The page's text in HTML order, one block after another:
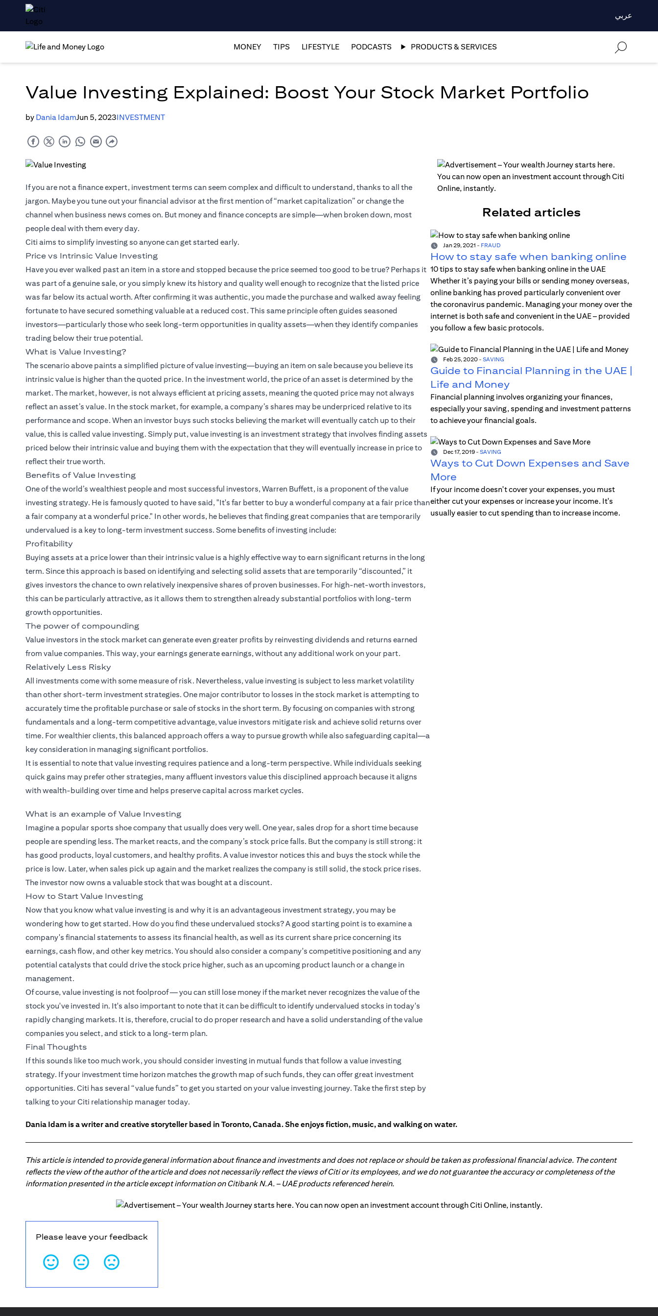
عربي
MONEY TIPS LIFESTYLE PODCASTS PRODUCTS & SERVICES
Value Investing Explained: Boost Your Stock Market Portfolio
by Dania IdamJun 5, 2023INVESTMENT
If you are not a finance expert, investment terms can seem complex and difficult to understand, thanks to all the
jargon. Maybe you tune out your financial advisor at the first mention of “market capitalization” or change the
channel when business news comes on. But money and finance concepts are simple—when broken down, most
people deal with them every day.
Citi aims to simplify investing so anyone can get started early.
Price vs Intrinsic Value Investing
Have you ever walked past an item in a store and stopped because the price seemed too good to be true? Perhaps it
was part of a genuine sale, or you simply knew its history and quality well enough to recognize that the listed price
was far below its actual worth. After confirming it was authentic, you made the purchase and walked away feeling
fortunate to have secured something valuable at a reduced cost. This same principle often guides seasoned
investors—particularly those who seek long-term opportunities in quality assets—when they identify companies
trading below their true potential.
What is Value Investing?
The scenario above paints a simplified picture of value investing—buying an item on sale because you believe its
intrinsic value is higher than the quoted price. In the investment world, the price of an asset is determined by the
market. The market, however, is not always efficient at pricing assets, meaning the quoted price may not always
reflect an asset’s value. In the stock market, for example, a company’s shares may be underpriced relative to its
performance and scope. When an investor buys such stocks believing the market will eventually catch up to their
value, this is called value investing. Simply put, value investing is an investment strategy that involves finding assets
priced below their intrinsic value and buying them with the expectation that they will eventually increase in price to
reflect their true worth.
Benefits of Value Investing
One of the world’s wealthiest people and most successful investors, Warren Buffett, is a proponent of the value
investing strategy. He is famously quoted to have said, "It's far better to buy a wonderful company at a fair price than
a fair company at a wonderful price." In other words, he believes that finding great companies that are temporarily
undervalued is a key to long-term investment success. Some benefits of investing include:
Profitability
Buying assets at a price lower than their intrinsic value is a highly effective way to earn significant returns in the long
term. Since this approach is based on identifying and selecting solid assets that are temporarily “discounted,” it
gives investors the chance to own relatively inexpensive shares of proven businesses. For high-net-worth investors,
this can be particularly attractive, as it allows them to strengthen already substantial portfolios with long-term
growth opportunities.
The power of compounding
Value investors in the stock market can generate even greater profits by reinvesting dividends and returns earned
from value companies. This way, your earnings generate earnings, without any additional work on your part.
Relatively Less Risky
All investments come with some measure of risk. Nevertheless, value investing is subject to less market volatility
than other short-term investment strategies. One major contributor to losses in the stock market is attempting to
accurately time the profitable purchase or sale of stocks in the short term. By focusing on companies with strong
fundamentals and a long-term competitive advantage, value investors mitigate risk and achieve solid returns over
time. For wealthier clients, this balanced approach offers a way to pursue growth while also safeguarding capital—a
key consideration in managing significant portfolios.
It is essential to note that value investing requires patience and a long-term perspective. While individuals seeking
quick gains may prefer other strategies, many affluent investors value this disciplined approach because it aligns
with wealth-building over time and helps preserve capital across market cycles.
What is an example of Value Investing
Imagine a popular sports shoe company that usually does very well. One year, sales drop for a short time because
people are spending less. The market reacts, and the company’s stock price falls. But the company is still strong: it
has good products, loyal customers, and healthy profits. A value investor notices this and buys the stock while the
price is low. Later, when sales pick up again and the market realizes the company is still solid, the stock price rises.
The investor now owns a valuable stock that was bought at a discount.
How to Start Value Investing
Now that you know what value investing is and why it is an advantageous investment strategy, you may be
wondering how to get started. How do you find these undervalued stocks? A good starting point is to examine a
company's financial statements to assess its financial health, as well as its current share price concerning its
earnings, cash flow, and other key metrics. You should also consider a company's competitive positioning and any
potential catalysts that could drive the stock price higher, such as an upcoming product launch or a change in
management.
Of course, value investing is not foolproof — you can still lose money if the market never recognizes the value of the
stock you've invested in. It's also important to note that it can be difficult to identify undervalued stocks in today's
rapidly changing markets. It is, therefore, crucial to do proper research and have a solid understanding of the value
companies you select, and stick to a long-term plan.
Final Thoughts
If this sounds like too much work, you should consider investing in mutual funds that follow a value investing
strategy. If your investment time horizon matches the growth map of such funds, they can offer great investment
opportunities. Citi has several “value funds” to get you started on your value investing journey. Take the first step by
talking to yourCiti relationship managertoday.
Related articles
Jan 29, 2021 - FRAUD
How to stay safe when banking online
10 tips to stay safe when banking online in the UAE
Whether it’s paying your bills or sending money overseas,
online banking has proved particularly convenient over
the coronavirus pandemic. Managing your money over the
internet is both safe and convenient in the UAE – provided
you follow a few basic protocols.
Feb 25, 2020- SAVING
Guide to Financial Planning in the UAE |
Life and Money
Financial planning involves organizing your finances,
especially your saving, spending and investment patterns
to achieve your financial goals.
Dec 17, 2019- SAVING
Ways to Cut Down Expenses and Save
More
If your income doesn't cover your expenses, you must
either cut your expenses or increase your income. It's
usually easier to cut spending than to increase income.
Dania Idam is a writer and creative storyteller based in Toronto, Canada. She enjoys fiction, music, and walking on water.
This article is intended to provide general information about finance and investments and does not replace or should be taken as professional financial advice. The content
reflects the view of the author of the article and does not necessarily reflect the views of Citi or its employees, and we do not guarantee the accuracy or completeness of the
information presented in the article except information on Citibank N.A. – UAE products referenced herein.
Please leave your feedback